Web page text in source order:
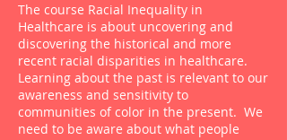
The course Racial Inequality in
Healthcare is about uncovering and
discovering the historical and more
recent racial disparities in healthcare.
Learning about the past is relevant to our
awareness and sensitivity to
communities of color in the present. We
need to be aware about what people